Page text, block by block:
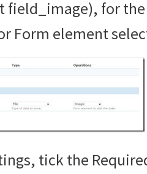
field_image), for
Form element
tick the